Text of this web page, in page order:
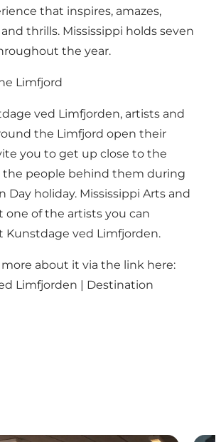
that inspires, amazes,
thrills. Mississippi holds seven
the year.
Limfjord
ved Limfjorden, artists and
the Limfjord open their
you to get up close to the
the people behind them during
Day holiday. Mississippi Arts and
one of the artists you can
Kunstdage ved Limfjorden.
more about it via the link here:
Limfjorden | Destination